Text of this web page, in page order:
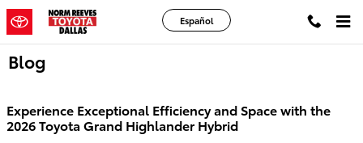
Skip to main content
Español
Blog
Experience Exceptional Efficiency and Space with the
2026 Toyota Grand Highlander Hybrid